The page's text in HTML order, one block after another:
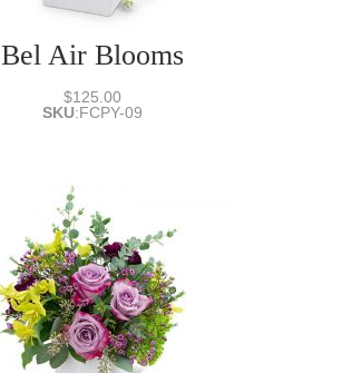
Bel Air Blooms
$125.00
SKU:FCPY-09